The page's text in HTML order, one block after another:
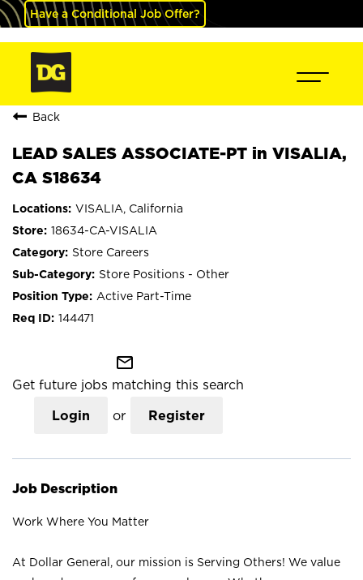
Have a Conditional Job Offer?
Back
LEAD SALES ASSOCIATE-PT in VISALIA,
CA S18634
VISALIA, California
18634-CA-VISALIA
Store Careers
Store Positions - Other
Active Part-Time
144471
mail_outline
Get future jobs matching this search
Login or Register
Job Description
Work Where You Matter
At Dollar General, our mission is Serving Others! We value